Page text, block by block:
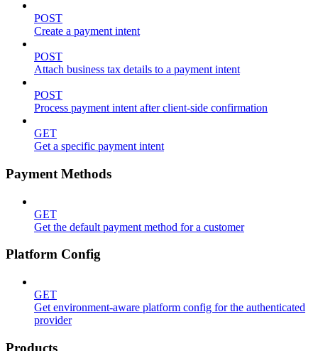
POST
Create a payment intent
POST
Attach business tax details to a payment intent
POST
Process payment intent after client-side confirmation
GET
Get a specific payment intent
Payment Methods
GET
Get the default payment method for a customer
Platform Config
GET
Get environment-aware platform config for the authenticated
provider
Products